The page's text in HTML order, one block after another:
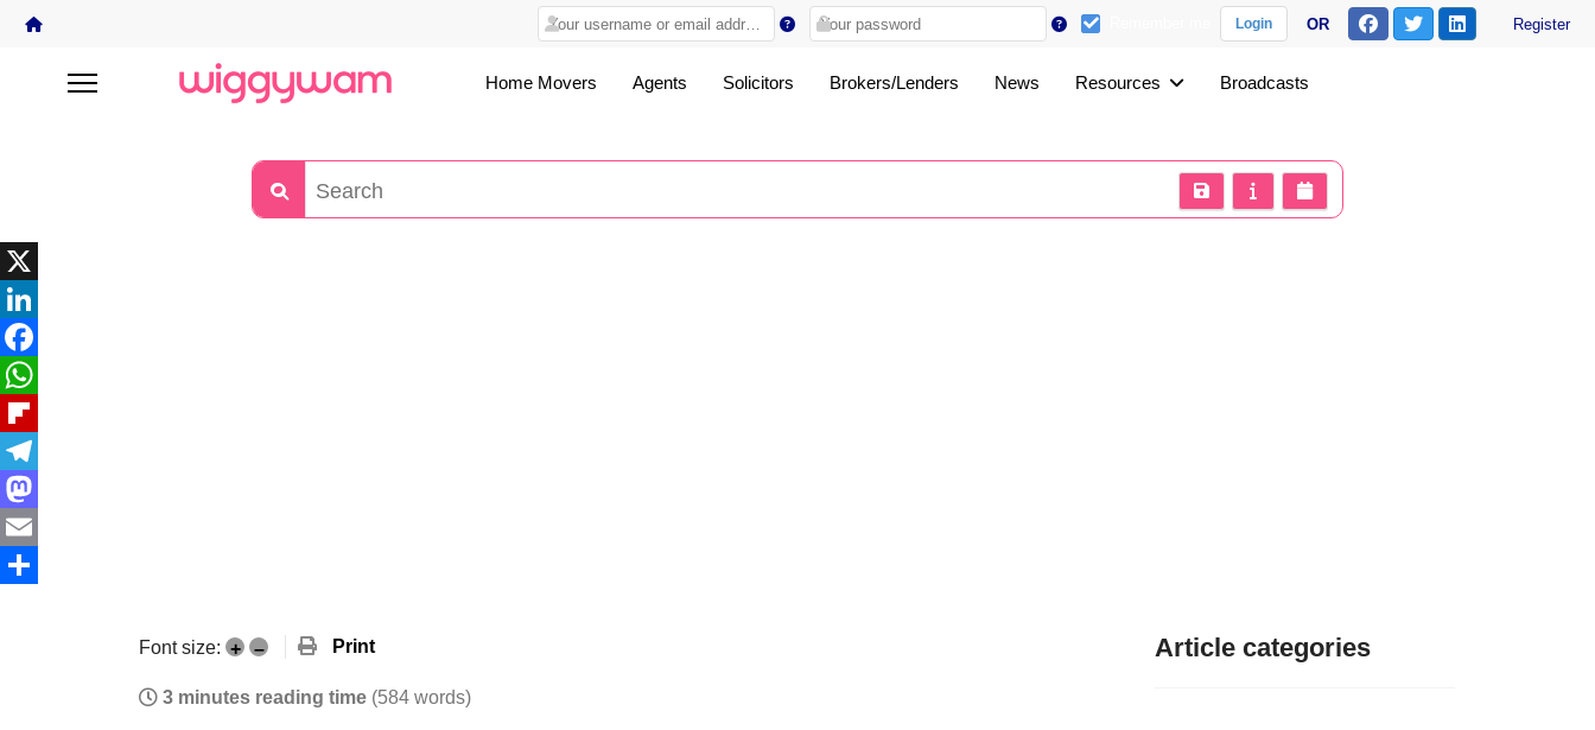
Login OR Register
Home Movers Agents Solicitors Brokers/Lenders News Resources Broadcasts
X
LinkedIn
Facebook
WhatsApp
Flipboard
Telegram
Mastodon
Email
Font size: + – Print
3 minutes reading time (584 words)
Article categories